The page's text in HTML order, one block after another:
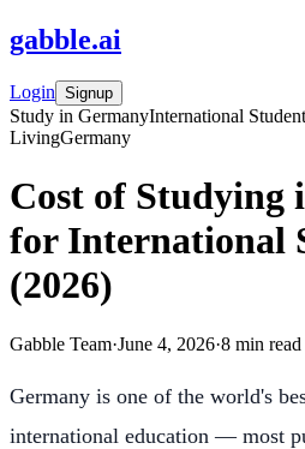
gabble.ai
Login Signup
Study in GermanyInternational
LivingGermany
Cost of Studying
for International
(2026)
Gabble Team·June 4, 2026·8 min read
Germany is one of the world's
international education — most